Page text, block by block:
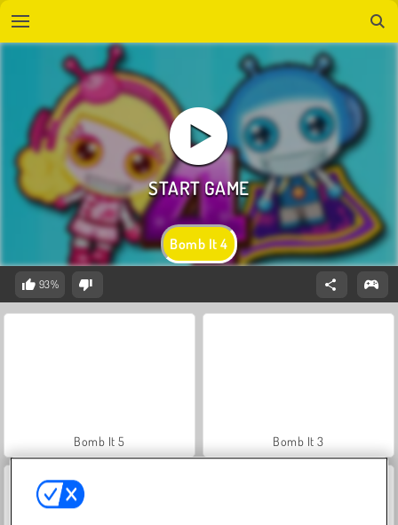
Bomb It 4
93%
Bomb It 5 Bomb It 3